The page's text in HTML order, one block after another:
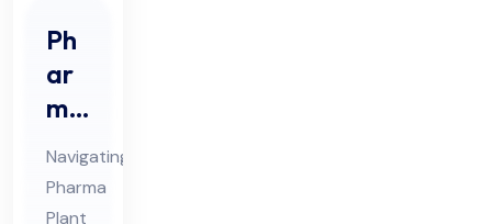
Ph
ar
ma
Pla
nt
Mo
Navigating
Pharma
Plant